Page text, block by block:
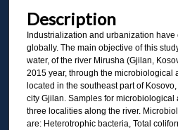
Description
Industrialization and urbanization
globally. The main objective of this
water, of the river Mirusha (Gjilan,
2015 year, through the microbiological
located in the southeast part of
city Gjilan. Samples for microbiological
three localities along the river.
are: Heterotrophic bacteria, Total